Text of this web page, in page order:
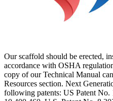
Our scaffold should be erected,
accordance with OSHA
copy of our Technical Manual
Resources section. Next
following patents: US Patent No.